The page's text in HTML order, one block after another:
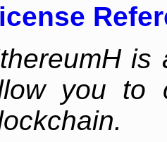
is
you to